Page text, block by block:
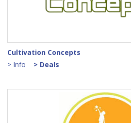
Cultivation Concepts
> Info
> Deals